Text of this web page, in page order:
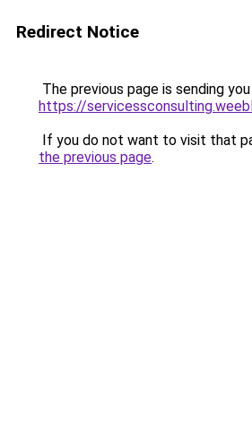
Redirect Notice
The previous page is sending
https://
If you do not want to visit that
the previous page.